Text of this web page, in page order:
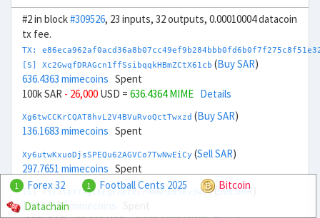
#2 in block#309526, 23 inputs, 32 outputs, 0.00010004 datacoin
tx fee.
TX:
[S] Xc2GwqfDRAGcn1ffSsibqqkHBmZCtX61cb (Buy SAR)
636.4363 mimecoins Spent
100k SAR - 26,000 USD = 636.4364 MIME Details
Xg6twCCKrCQAT8hvL2V4BVuRvoQctTwxzd (Buy SAR)
136.1683 mimecoins Spent
Xy6utwKxuoDjsSPEQu62AGVCo7TwNwEiCy (Sell SAR)
297.7651 mimecoins Spent
[S] Xs23sbXYxgE6EgP8pceLrAWWMB958v3wuQ( Sell SAR
1,363.3636 mimecoins
1 Forex 32 1 Football Cents 2025
Bitcoin
Datachain